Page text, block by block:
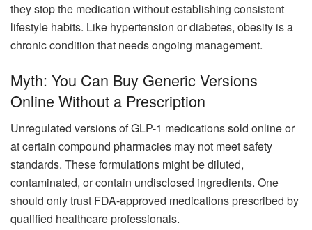
they stop the medication without establishing consistent
lifestyle habits. Like hypertension or diabetes, obesity is a
chronic condition that needs ongoing management.
Myth: You Can Buy Generic Versions
Online Without a Prescription
Unregulated versions of GLP-1 medications sold online or
at certain compound pharmacies may not meet safety
standards. These formulations might be diluted,
contaminated, or contain undisclosed ingredients. One
should only trust FDA-approved medications prescribed by
qualified healthcare professionals.